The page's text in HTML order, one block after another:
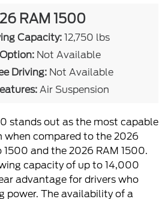
RAM 1500
Capacity:12,750 lbs
Not Available
Driving:Not Available
Air Suspension
stands out as the most capable
when compared to the 2026
and the 2026 RAM 1500.
capacity of up to 14,000
advantage for drivers who
power. The availability of a